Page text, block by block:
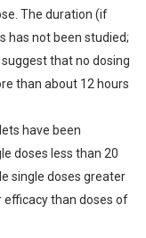
The duration (if
has not been studied;
that no dosing
than about 12 hours
have been
doses less than 20
single doses greater
than doses of